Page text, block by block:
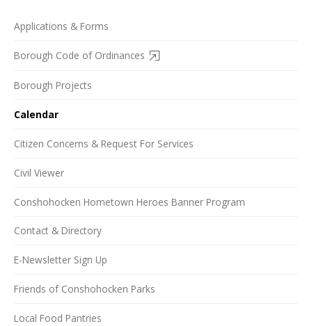
Applications & Forms
Borough Code of Ordinances
Borough Projects
Calendar
Citizen Concerns & Request For Services
Civil Viewer
Conshohocken Hometown Heroes Banner Program
Contact & Directory
E-Newsletter Sign Up
Friends of Conshohocken Parks
Local Food Pantries